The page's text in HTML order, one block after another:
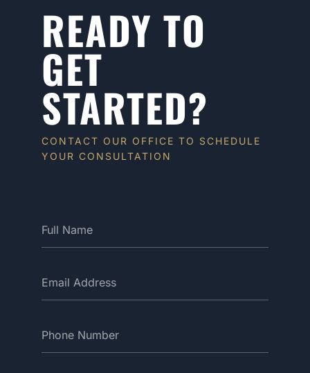
READY TO
GET
STARTED?
CONTACT OUR OFFICE TO SCHEDULE
YOUR CONSULTATION